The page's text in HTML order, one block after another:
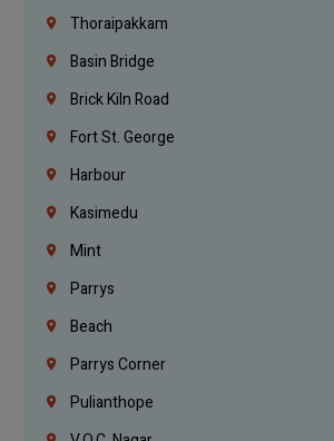
Thoraipakkam
Basin Bridge
Brick Kiln Road
Fort St. George
Harbour
Kasimedu
Mint
Parrys
Beach
Parrys Corner
Pulianthope